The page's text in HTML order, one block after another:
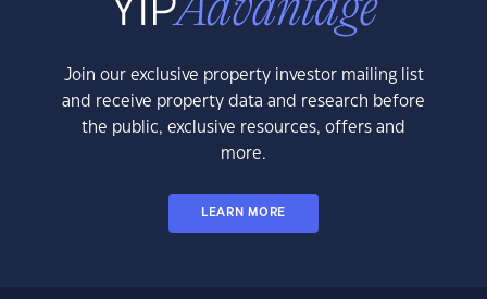
Join our exclusive property investor mailing list
and receive property data and research before
the public, exclusive resources, offers and
more.
LEARN MORE